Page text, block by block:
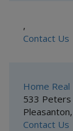
,
Contact Us
Home
533 Peters
Contact Us